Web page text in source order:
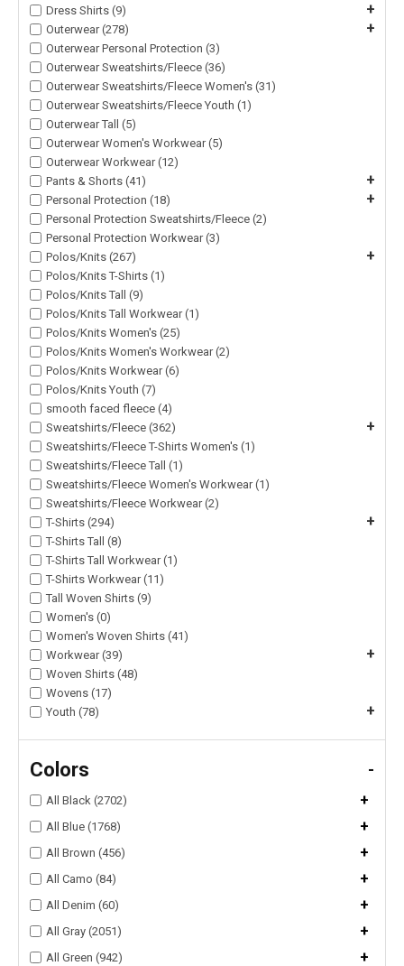
Dress Shirts (9)
+
Outerwear (278) +
Outerwear Personal Protection (3)
Outerwear Sweatshirts/Fleece (36)
Outerwear Sweatshirts/Fleece Women's (31)
Outerwear Sweatshirts/Fleece Youth (1)
Outerwear Tall (5)
Outerwear Women's Workwear (5)
Outerwear Workwear (12)
Pants & Shorts (41)
+
Personal Protection (18) +
Personal Protection Sweatshirts/Fleece (2)
Personal Protection Workwear (3)
Polos/Knits (267)
+
Polos/Knits T-Shirts (1)
Polos/Knits Tall (9)
Polos/Knits Tall Workwear (1)
Polos/Knits Women's (25)
Polos/Knits Women's Workwear (2)
Polos/Knits Workwear (6)
Polos/Knits Youth (7)
smooth faced fleece (4)
Sweatshirts/Fleece (362)
+
Sweatshirts/Fleece T-Shirts Women's (1)
Sweatshirts/Fleece Tall (1)
Sweatshirts/Fleece Women's Workwear (1)
Sweatshirts/Fleece Workwear (2)
T-Shirts (294)
+
T-Shirts Tall (8)
T-Shirts Tall Workwear (1)
T-Shirts Workwear (11)
Tall Woven Shirts (9)
Women's (0)
Women's Woven Shirts (41)
Workwear (39)
+
Woven Shirts (48)
Wovens (17)
Youth (78)
+
Colors -
All Black (2702) +
All Blue (1768) +
All Brown (456) +
All Camo (84) +
All Denim (60) +
All Gray (2051) +
All Green (942) +